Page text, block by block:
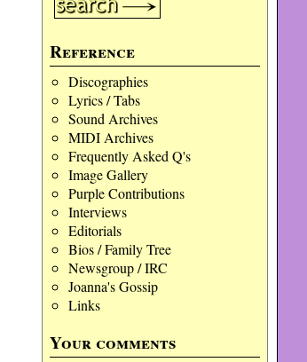
Reference
Discographies
Lyrics / Tabs
Sound Archives
MIDI Archives
Frequently Asked Q's
Image Gallery
Purple Contributions
Interviews
Editorials
Bios / Family Tree
Newsgroup / IRC
Joanna's Gossip
Links
Your comments